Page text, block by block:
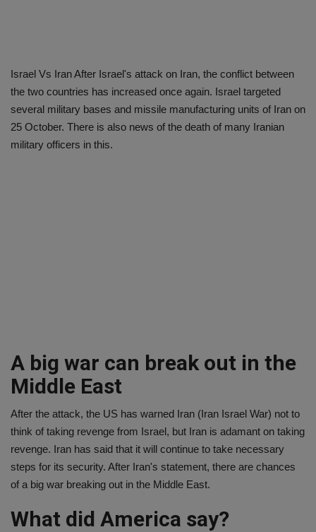
Israel Vs Iran After Israel's attack on Iran, the conflict between
the two countries has increased once again. Israel targeted
several military bases and missile manufacturing units of Iran on
25 October. There is also news of the death of many Iranian
military officers in this.
A big war can break out in the
Middle East
After the attack, the US has warned Iran (Iran Israel War) not to
think of taking revenge from Israel, but Iran is adamant on taking
revenge. Iran has said that it will continue to take necessary
steps for its security. After Iran's statement, there are chances
of a big war breaking out in the Middle East.
What did America say?